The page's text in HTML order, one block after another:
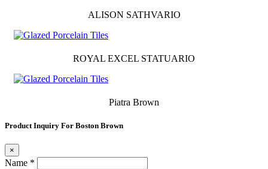
ALISON SATHVARIO
ROYAL EXCEL STATUARIO
Piatra Brown
Product Inquiry For Boston Brown
×
Name *